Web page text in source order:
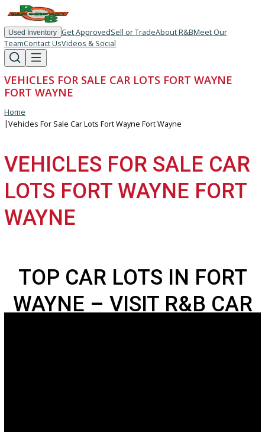
Used Inventory Get ApprovedSell or TradeAbout R&BMeet Our
TeamContact UsVideos & Social
VEHICLES FOR SALE CAR LOTS FORT WAYNE
Home
VEHICLES FOR SALE
LOTS FORT WAYNE
TOP CAR LOTS IN